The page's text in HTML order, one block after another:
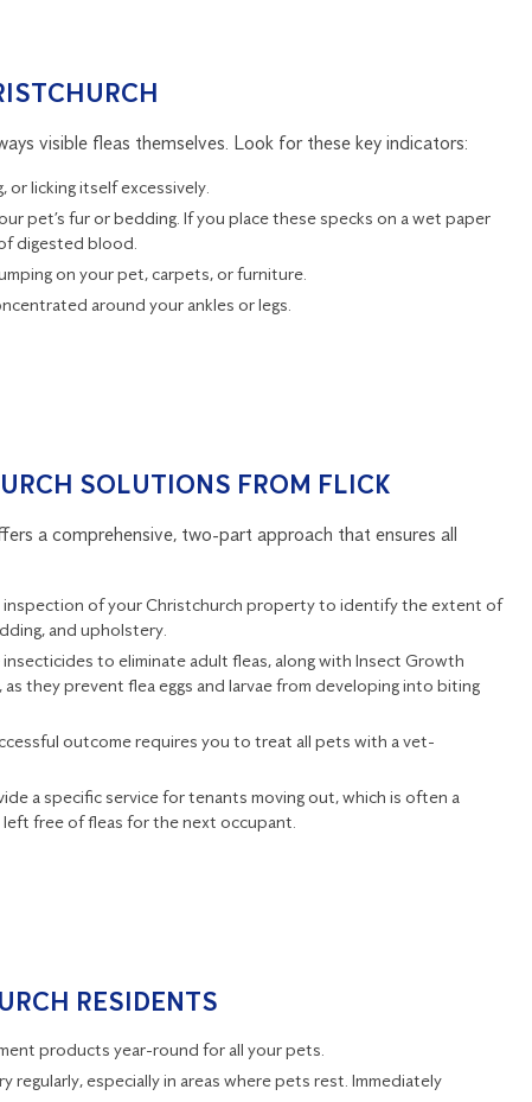
visible fleas themselves. Look for these key indicators:
or licking itself excessively.
pet’s fur or bedding. If you place these specks on a wet paper
digested blood.
on your pet, carpets, or furniture.
around your ankles or legs.
SOLUTIONS FROM FLICK
a comprehensive, two-part approach that ensures all
inspection of your Christchurch property to identify the extent of
and upholstery.
to eliminate adult fleas, along with Insect Growth
they prevent flea eggs and larvae from developing into biting
outcome requires you to treat all pets with a vet-
a specific service for tenants moving out, which is often a
free of fleas for the next occupant.
RESIDENTS
products year-round for all your pets.
regularly, especially in areas where pets rest. Immediately